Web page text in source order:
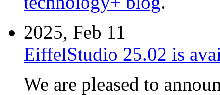
2025, Feb 11
EiffelStudio 25.02 is
We are pleased to